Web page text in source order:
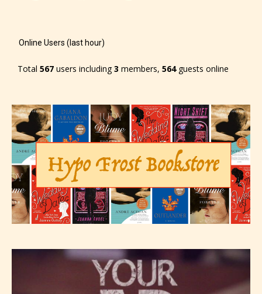
Online Users (last hour)
Total 567 users including3 members, 564guests online